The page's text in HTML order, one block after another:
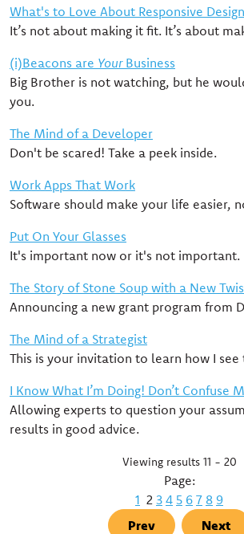
What's to Love About Responsive
It’s not about making it fit. It’s about
(i)Beacons are YourBusiness
Big Brother is not watching, but he
you.
The Mind of a Developer
Don't be scared! Take a peek inside.
Work Apps That Work
Software should make your life easier,
Put On Your Glasses
It's important now or it's not important.
The Story of Stone Soup with a New
Announcing a new grant program from
The Mind of a Strategist
This is your invitation to learn how I see
I Know What I’m Doing! Don’t Confuse
Allowing experts to question your
results in good advice.
Viewing results 11 - 20
Page:
1 2 3 4 5 6 7 8 9
Prev
Next